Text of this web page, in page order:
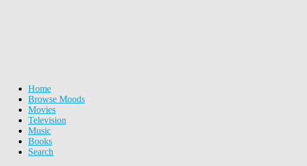
Home
Browse Moods
Movies
Television
Music
Books
Search